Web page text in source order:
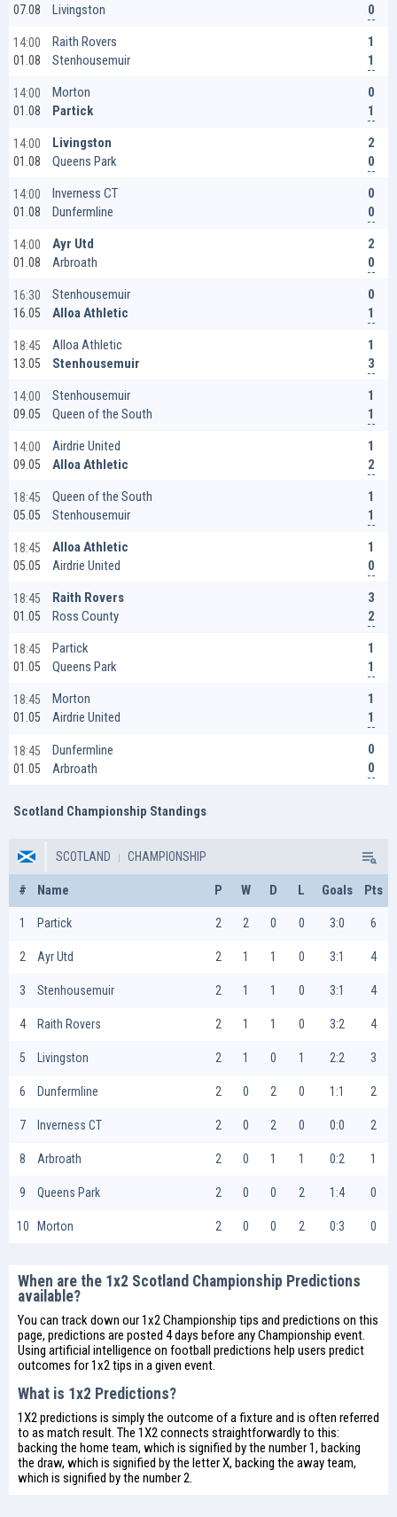
07.08
Livingston
0
14:00
01.08
Raith Rovers
Stenhousemuir
1
1
14:00
01.08
Morton
Partick
0
1
14:00
01.08
Livingston
Queens Park
2
0
14:00
01.08
Inverness CT
Dunfermline
0
0
14:00
01.08
Ayr Utd
Arbroath
2
0
16:30
16.05
Stenhousemuir
Alloa Athletic
0
1
18:45
13.05
Alloa Athletic
Stenhousemuir
1
3
14:00
09.05
Stenhousemuir
Queen of the South
1
1
14:00
09.05
Airdrie United
Alloa Athletic
1
2
18:45
05.05
Queen of the South
Stenhousemuir
1
1
18:45
05.05
Alloa Athletic
Airdrie United
1
0
18:45
01.05
Raith Rovers
Ross County
3
2
18:45
01.05
Partick
Queens Park
1
1
18:45
01.05
Morton
Airdrie United
1
1
18:45
01.05
Dunfermline
Arbroath
0
0
Scotland Championship Standings
SCOTLAND CHAMPIONSHIP
# Name P W D L Goals Pts
1 Partick 2 2 0 0 3:0 6
2 Ayr Utd 2 1 1 0 3:1 4
3 Stenhousemuir 2 1 1 0 3:1 4
4 Raith Rovers 2 1 1 0 3:2 4
5 Livingston 2 1 0 1 2:2 3
6 Dunfermline 2 0 2 0 1:1 2
7 Inverness CT 2 0 2 0 0:0 2
8 Arbroath 2 0 1 1 0:2 1
9 Queens Park 2 0 0 2 1:4 0
10 Morton 2 0 0 2 0:3 0
When are the 1x2 Scotland Championship Predictions
available?
You can track down our 1x2 Championship tips and predictions on this
page, predictions are posted 4 days before any Championship event.
Using artificial intelligence on football predictions help users predict
outcomes for 1x2 tips in a given event.
What is 1x2 Predictions?
1X2 predictions is simply the outcome of a fixture and is often referred
to as match result. The 1X2 connects straightforwardly to this:
backing the home team, which is signified by the number 1, backing
the draw, which is signified by the letter X, backing the away team,
which is signified by the number 2.